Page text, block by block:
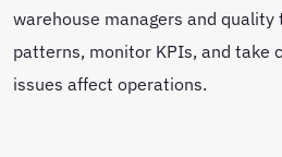
warehouse managers and
patterns, monitor KPIs, and take
issues affect operations.